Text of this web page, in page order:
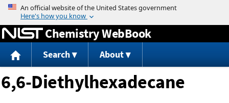
Jump to content
Chemistry WebBook
Search About
6,6-Diethylhexadecane